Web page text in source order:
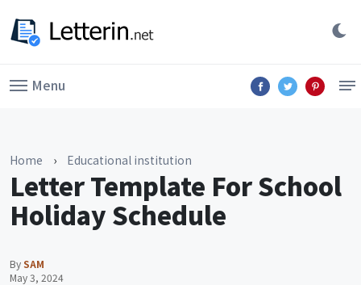
Menu
Home › Educational institution
Letter Template For School
Holiday Schedule
BySAM
May 3, 2024